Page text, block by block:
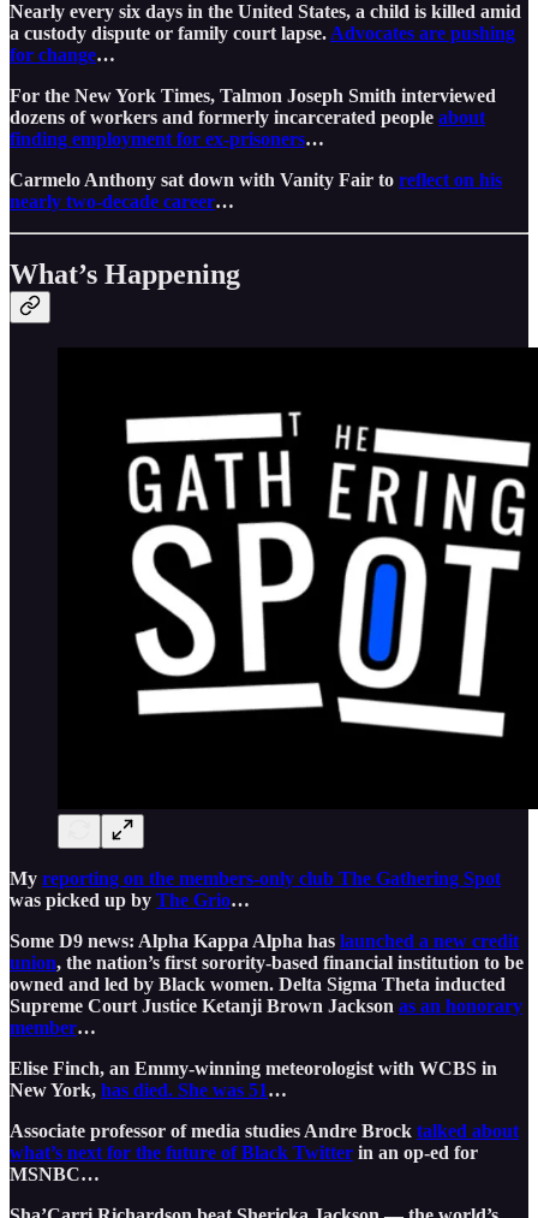
Nearly every six days in the United States, a child is killed amid
a custody dispute or family court lapse. Advocates are pushing
for change…
For the New York Times, Talmon Joseph Smith interviewed
dozens of workers and formerly incarcerated people about
finding employment for ex-prisoners…
Carmelo Anthony sat down with Vanity Fair to reflect on his
nearly two-decade career…
What’s Happening
My reporting on the members-only club The Gathering Spot
was picked up by The Grio…
Some D9 news: Alpha Kappa Alpha has launched a new credit
union, the nation’s first sorority-based financial institution to be
owned and led by Black women. Delta Sigma Theta inducted
Supreme Court Justice Ketanji Brown Jackson as an honorary
member…
Elise Finch, an Emmy-winning meteorologist with WCBS in
New York, has died. She was 51…
Associate professor of media studies Andre Brock talked about
what’s next for the future of Black Twitter in an op-ed for
MSNBC…